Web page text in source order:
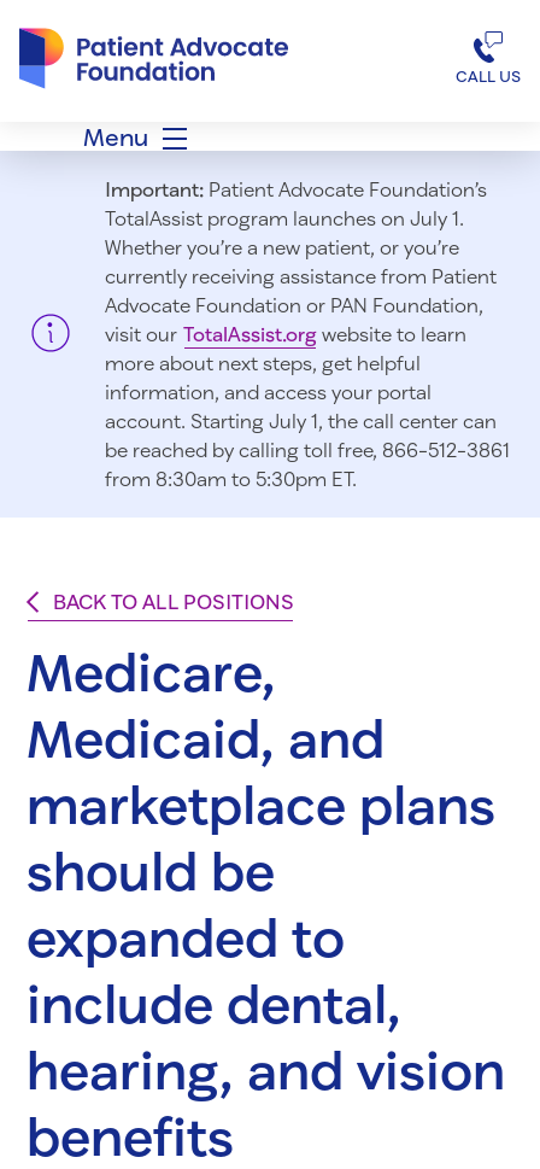
CALL US
Menu
Important:Patient Advocate Foundation’s
TotalAssist program launches on July 1.
Whether you’re a new patient, or you’re
currently receiving assistance from Patient
Advocate Foundation or PAN Foundation,
visit our TotalAssist.orgwebsite to learn
more about next steps, get helpful
information, and access your portal
account. Starting July 1, the call center can
be reached by calling toll free, 866-512-3861
from 8:30am to 5:30pm ET.
BACK TO ALL POSITIONS
Medicare,
Medicaid, and
marketplace plans
should be
expanded to
include dental,
hearing, and vision
benefits